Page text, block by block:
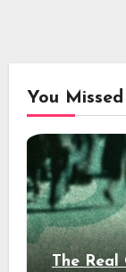
You Missed
The